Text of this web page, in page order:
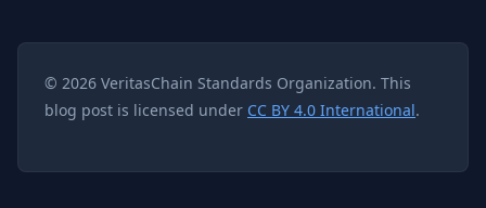
© 2026 VeritasChain Standards Organization. This
blog post is licensed under CC BY 4.0 International.